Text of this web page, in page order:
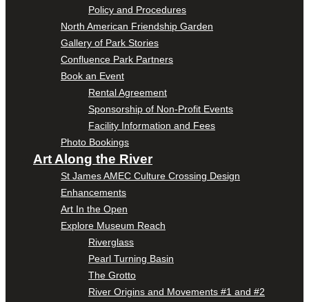
Policy and Procedures
North American Friendship Garden
Gallery of Park Stories
Confluence Park Partners
Book an Event
Rental Agreement
Sponsorship of Non-Profit Events
Facility Information and Fees
Photo Bookings
Art Along the River
St James AMEC Culture Crossing Design
Enhancements
Art In the Open
Explore Museum Reach
Riverglass
Pearl Turning Basin
The Grotto
River Origins and Movements #1 and #2